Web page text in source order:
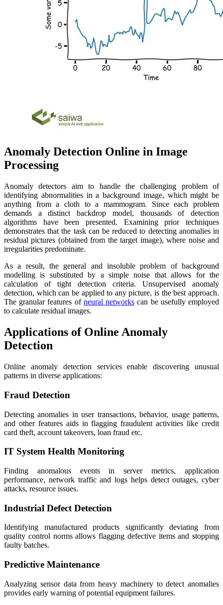
Anomaly Detection Online in Image
Processing
Anomaly detectors aim to handle the challenging problem of
identifying abnormalities in a background image, which might be
anything from a cloth to a mammogram. Since each problem
demands a distinct backdrop model, thousands of detection
algorithms have been presented. Examining prior techniques
demonstrates that the task can be reduced to detecting anomalies in
residual pictures (obtained from the target image), where noise and
irregularities predominate.
As a result, the general and insoluble problem of background
modelling is substituted by a simple noise that allows for the
calculation of tight detection criteria. Unsupervised anomaly
detection, which can be applied to any picture, is the best approach.
The granular features of neural networks can be usefully employed
to calculate residual images.
Applications of Online Anomaly
Detection
Online anomaly detection services enable discovering unusual
patterns in diverse applications:
Fraud Detection
Detecting anomalies in user transactions, behavior, usage patterns,
and other features aids in flagging fraudulent activities like credit
card theft, account takeovers, loan fraud etc.
IT System Health Monitoring
Finding anomalous events in server metrics, application
performance, network traffic and logs helps detect outages, cyber
attacks, resource issues.
Industrial Defect Detection
Identifying manufactured products significantly deviating from
quality control norms allows flagging defective items and stopping
faulty batches.
Predictive Maintenance
Analyzing sensor data from heavy machinery to detect anomalies
provides early warning of potential equipment failures.